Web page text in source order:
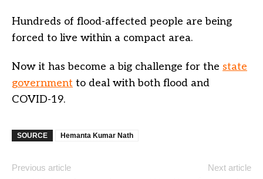
Hundreds of flood-affected people are being
forced to live within a compact area.
Now it has become a big challenge for the state
government to deal with both flood and
COVID-19.
SOURCE Hemanta Kumar Nath
Previous article Next article